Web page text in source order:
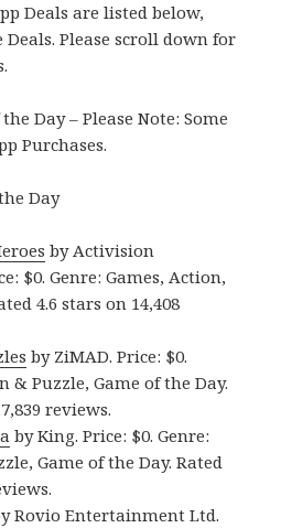
Deals are listed below,
Deals. Please scroll down for
Day – Please Note: Some
Purchases.
Day
by Activision
$0. Genre: Games, Action,
4.6 stars on 14,408
by ZiMAD. Price: $0.
& Puzzle, Game of the Day.
reviews.
by King. Price: $0. Genre:
Game of the Day. Rated
Rovio Entertainment Ltd.